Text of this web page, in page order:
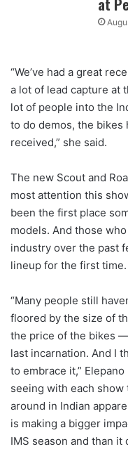
“We’ve had a great
a lot of lead capture at
lot of people into the
to do demos, the
received,” she said.
The new Scout and
most attention this
been the first place
models. And those
industry over the past
lineup for the first time.
“Many people still
floored by the size of
the price of the bikes
last incarnation. And I
to embrace it,”
seeing with each
around in Indian
is making a bigger
IMS season and than it